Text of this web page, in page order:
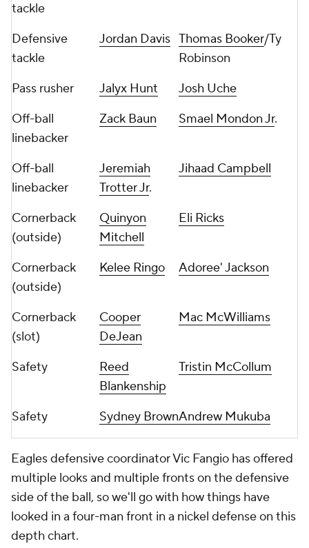
tackle
Defensive
tackle
Jordan Davis Thomas Booker/Ty
Robinson
Pass rusher
Jalyx Hunt
Josh Uche
Off-ball
linebacker
Zack Baun Smael Mondon Jr.
Off-ball
linebacker
Jeremiah
Trotter Jr.
Jihaad Campbell
Cornerback
(outside)
Quinyon
Mitchell
Eli Ricks
Cornerback
(outside)
Kelee Ringo Adoree' Jackson
Cornerback
(slot)
Cooper
DeJean
Mac McWilliams
Safety
Reed
Blankenship
Tristin McCollum
Safety Sydney BrownAndrew Mukuba
Eagles defensive coordinator Vic Fangio has offered
multiple looks and multiple fronts on the defensive
side of the ball, so we'll go with how things have
looked in a four-man front in a nickel defense on this
depth chart.